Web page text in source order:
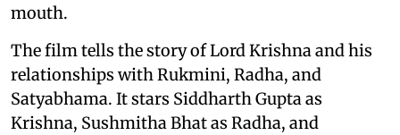
mouth.
The film tells the story of Lord Krishna and his
relationships with Rukmini, Radha, and
Satyabhama. It stars Siddharth Gupta as
Krishna, Sushmitha Bhat as Radha, and